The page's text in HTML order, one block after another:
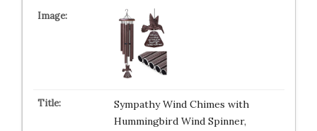
Sympathy Wind Chimes with
Hummingbird Wind Spinner,